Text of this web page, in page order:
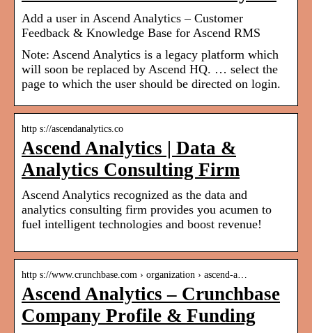
Add a user in Ascend Analytics – Customer
Feedback & Knowledge Base for Ascend RMS
Note: Ascend Analytics is a legacy platform which
will soon be replaced by Ascend HQ. … select the
page to which the user should be directed on login.
http s://ascendanalytics.co
Ascend Analytics | Data &
Analytics Consulting Firm
Ascend Analytics recognized as the data and
analytics consulting firm provides you acumen to
fuel intelligent technologies and boost revenue!
http s://www.crunchbase.com › organization › ascend-a…
Ascend Analytics – Crunchbase
Company Profile & Funding